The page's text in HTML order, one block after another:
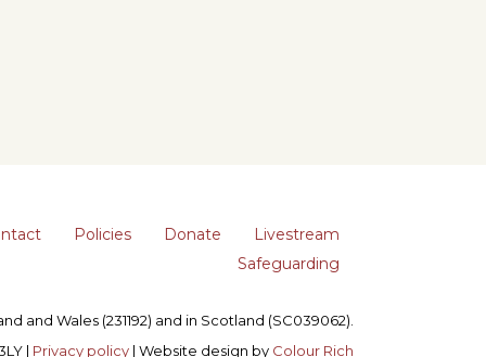
Policies Donate
Livestream
Safeguarding
and Wales (231192) and in Scotland (SC039062).
| Privacy policy | Website design by Colour Rich